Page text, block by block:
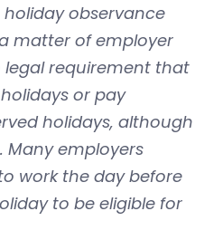
holiday observance
matter of employer
legal requirement that
or pay
holidays, although
Many employers
work the day before
to be eligible for